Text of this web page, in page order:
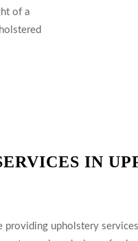
of a
IN
providing upholstery